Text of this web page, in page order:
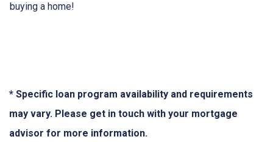
buying a home!
* Specific loan program availability and requirements
may vary. Please get in touch with your mortgage
advisor for more information.